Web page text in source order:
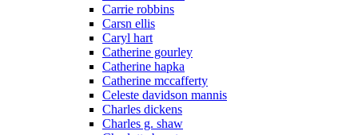
Carrie robbins
Carsn ellis
Caryl hart
Catherine gourley
Catherine hapka
Catherine mccafferty
Celeste davidson mannis
Charles dickens
Charles g. shaw